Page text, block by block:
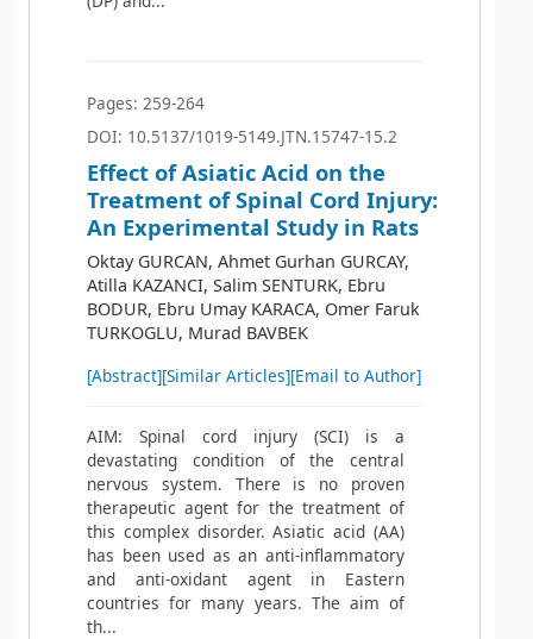
Pages: 259-264
DOI: 10.5137/1019-5149.JTN.15747-15.2
Effect of Asiatic Acid on the
Treatment of Spinal Cord Injury:
An Experimental Study in Rats
Oktay GURCAN, Ahmet Gurhan GURCAY,
Atilla KAZANCI, Salim SENTURK, Ebru
BODUR, Ebru Umay KARACA, Omer Faruk
TURKOGLU, Murad BAVBEK
[Abstract][Similar Articles][Email to Author]
AIM: Spinal cord injury (SCI) is a
devastating condition of the central
nervous system. There is no proven
therapeutic agent for the treatment of
this complex disorder. Asiatic acid (AA)
has been used as an anti-inflammatory
and anti-oxidant agent in Eastern
countries for many years. The aim of
th...